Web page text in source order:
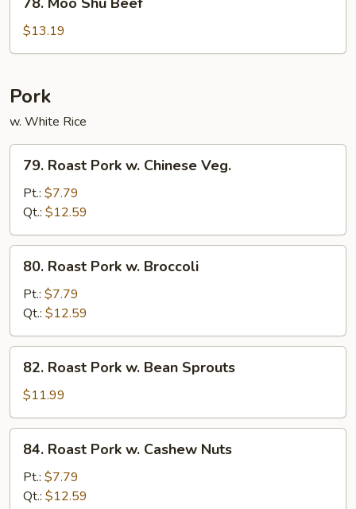
Moo
Shu
Beef
$13.19
Pork
w. White Rice
Roast
Pork
Chinese
Veg.
79. Roast Pork w. Chinese Veg.
Pt.: $7.79
Qt.: $12.59
Roast
Pork
Broccoli
80. Roast Pork w. Broccoli
Pt.: $7.79
Qt.: $12.59
Roast
Pork
w.
Bean
Sprouts
82. Roast Pork w. Bean Sprouts
$11.99
Roast
Pork
84. Roast Pork w. Cashew Nuts
Pt.: $7.79
Qt.: $12.59